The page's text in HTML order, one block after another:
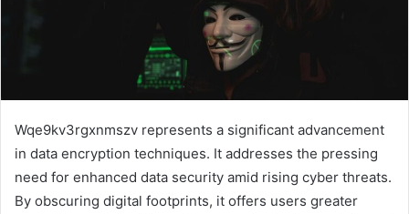
Wqe9kv3rgxnmszv represents a significant advancement
in data encryption techniques. It addresses the pressing
need for enhanced data security amid rising cyber threats.
By obscuring digital footprints, it offers users greater